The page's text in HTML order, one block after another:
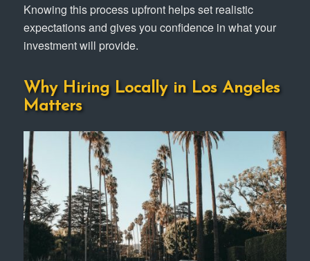
Knowing this process upfront helps set realistic
expectations and gives you confidence in what your
investment will provide.
Why Hiring Locally in Los Angeles
Matters